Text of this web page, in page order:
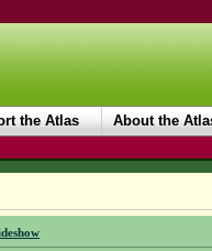
the Atlas About the